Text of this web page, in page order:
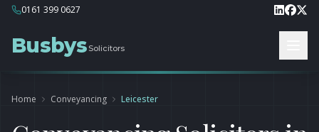
0161 399 0627
Busbys Solicitors
Home Conveyancing Leicester